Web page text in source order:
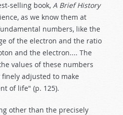
selling book, A Brief History
as we know them at
numbers, like the
of the electron and the ratio
and the electron.... The
values of these numbers
adjusted to make
of life" (p. 125).
other than the precisely